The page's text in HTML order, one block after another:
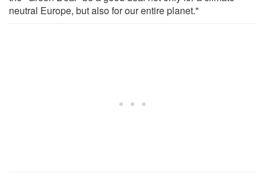
neutral Europe, but also for our entire planet."